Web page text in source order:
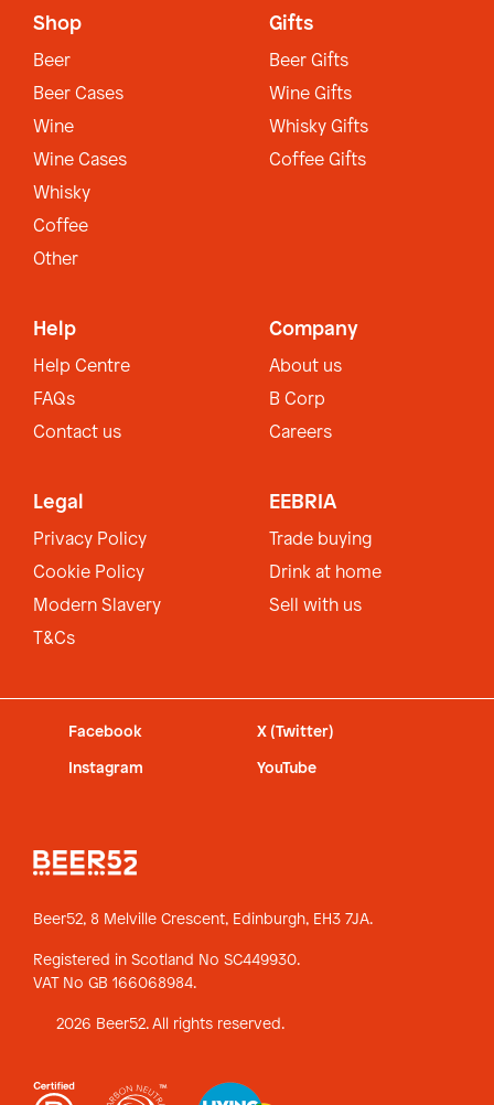
Shop
Beer
Beer Cases
Wine
Wine Cases
Whisky
Coffee
Other
Gifts
Beer Gifts
Wine Gifts
Whisky Gifts
Coffee Gifts
Help
Help Centre
FAQs
Contact us
Company
About us
B Corp
Careers
Legal
Privacy Policy
Cookie Policy
Modern Slavery
T&Cs
EEBRIA
Trade buying
Drink at home
Sell with us
Facebook X (Twitter)
Instagram YouTube
Beer52, 8 Melville Crescent, Edinburgh, EH3 7JA.
Registered in Scotland No SC449930.
VAT No GB 166068984.
2026 Beer52. All rights reserved.